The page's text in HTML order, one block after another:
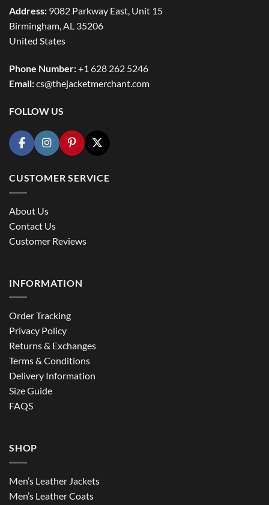
Address: 9082 Parkway East, Unit 15
Birmingham, AL 35206
United States
Phone Number:+1 628 262 5246
Email:cs@thejacketmerchant.com
FOLLOW US
CUSTOMER SERVICE
About Us
Contact Us
Customer Reviews
INFORMATION
Order Tracking
Privacy Policy
Returns & Exchanges
Terms & Conditions
Delivery Information
Size Guide
FAQS
SHOP
Men’s Leather Jackets
Men’s Leather Coats